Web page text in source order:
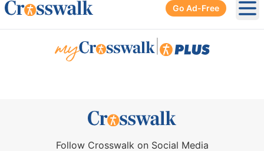
Go Ad-Free
Follow Crosswalk on Social Media